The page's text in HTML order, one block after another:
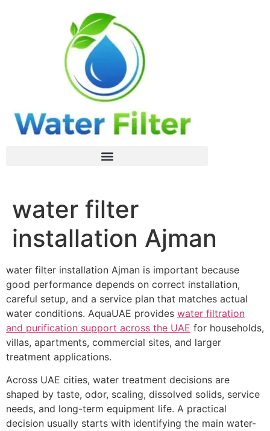
water filter
installation Ajman
water filter installation Ajman is important because
good performance depends on correct installation,
careful setup, and a service plan that matches actual
water conditions. AquaUAE provides water filtration
and purification support across the UAE for households,
villas, apartments, commercial sites, and larger
treatment applications.
Across UAE cities, water treatment decisions are
shaped by taste, odor, scaling, dissolved solids, service
needs, and long-term equipment life. A practical
decision usually starts with identifying the main water-